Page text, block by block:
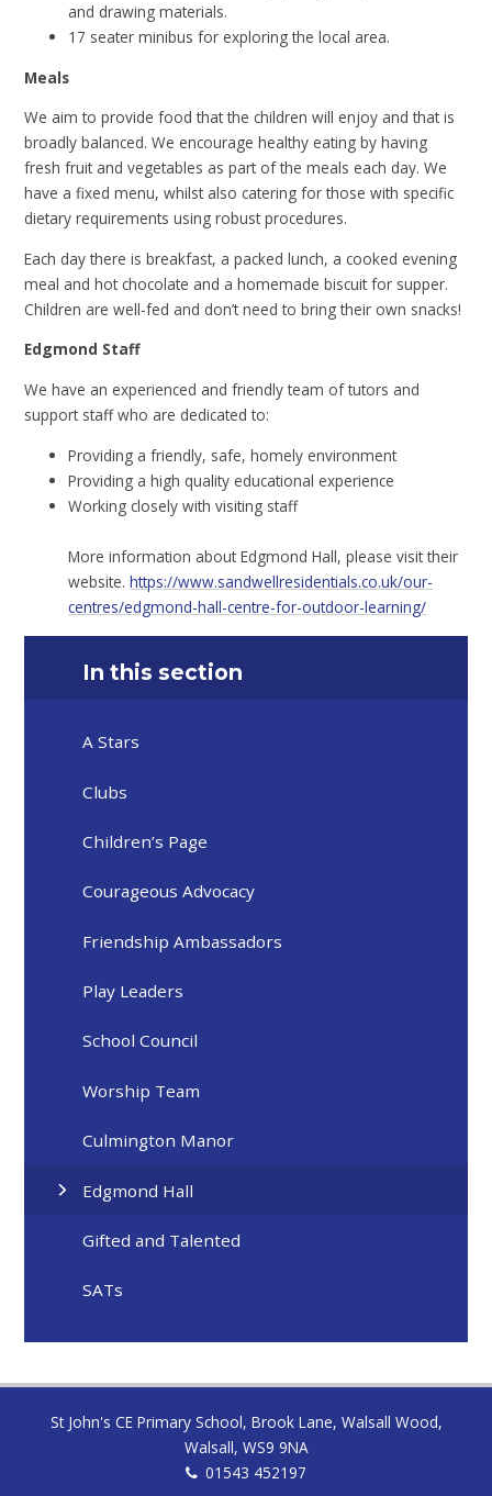
and drawing materials.
17 seater minibus for exploring the local area.
Meals
We aim to provide food that the children will enjoy and that is
broadly balanced. We encourage healthy eating by having
fresh fruit and vegetables as part of the meals each day. We
have a fixed menu, whilst also catering for those with specific
dietary requirements using robust procedures.
Each day there is breakfast, a packed lunch, a cooked evening
meal and hot chocolate and a homemade biscuit for supper.
Children are well-fed and don’t need to bring their own snacks!
Edgmond Staff
We have an experienced and friendly team of tutors and
support staff who are dedicated to:
Providing a friendly, safe, homely environment
Providing a high quality educational experience
Working closely with visiting staff
More information about Edgmond Hall, please visit their
website.https://www.sandwellresidentials.co.uk/our-
centres/edgmond-hall-centre-for-outdoor-learning/
In this section
A Stars
Clubs
Children’s Page
Courageous Advocacy
Friendship Ambassadors
Play Leaders
School Council
Worship Team
Culmington Manor
Edgmond Hall
Gifted and Talented
SATs
St John's CE Primary School, Brook Lane, Walsall Wood,
Walsall, WS9 9NA
01543 452197